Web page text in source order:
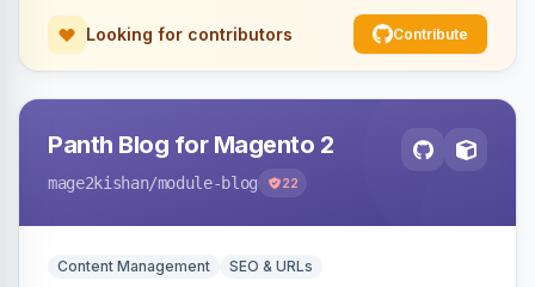
Looking for contributors Contribute
Panth Blog for Magento 2
mage2kishan/module-blog 22
Content Management SEO & URLs